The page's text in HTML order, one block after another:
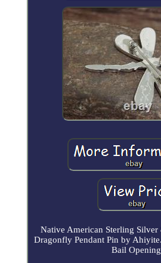
Native American Sterling
Dragonfly Pendant Pin by
Bail